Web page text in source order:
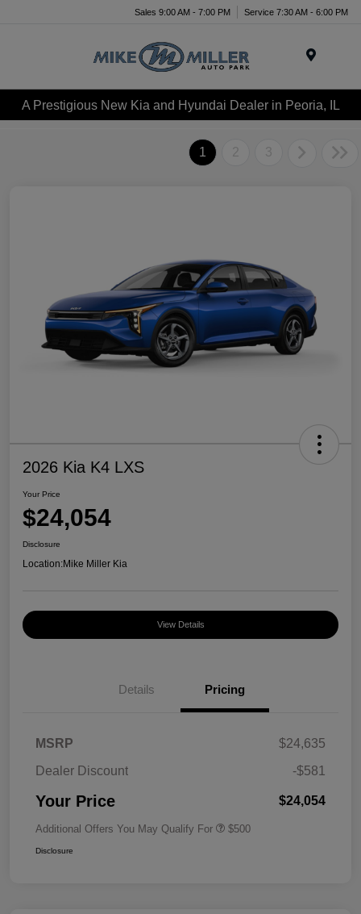
Sales 9:00 AM - 7:00 PM Service 7:30 AM - 6:00 PM
A Prestigious New Kia and Hyundai Dealer in Peoria, IL
1 2 3
2026 Kia K4 LXS
Your Price
$24,054
Disclosure
Location:Mike Miller Kia
View Details
Details Pricing
MSRP
$24,635
Dealer Discount
-$581
Your Price $24,054
Additional Offers You May Qualify For $500
Disclosure